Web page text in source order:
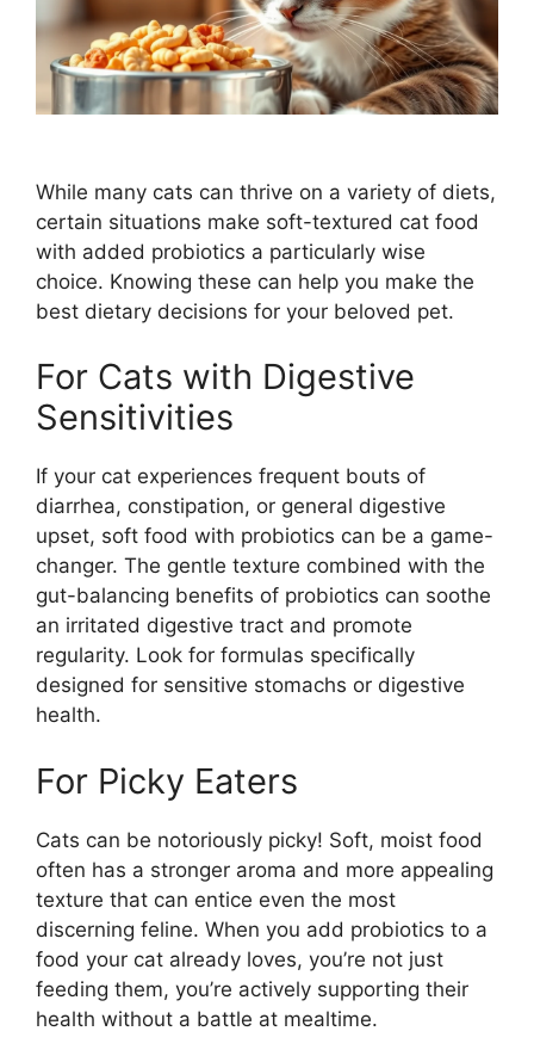
While many cats can thrive on a variety of diets,
certain situations make soft-textured cat food
with added probiotics a particularly wise
choice. Knowing these can help you make the
best dietary decisions for your beloved pet.
For Cats with Digestive
Sensitivities
If your cat experiences frequent bouts of
diarrhea, constipation, or general digestive
upset, soft food with probiotics can be a game-
changer. The gentle texture combined with the
gut-balancing benefits of probiotics can soothe
an irritated digestive tract and promote
regularity. Look for formulas specifically
designed for sensitive stomachs or digestive
health.
For Picky Eaters
Cats can be notoriously picky! Soft, moist food
often has a stronger aroma and more appealing
texture that can entice even the most
discerning feline. When you add probiotics to a
food your cat already loves, you’re not just
feeding them, you’re actively supporting their
health without a battle at mealtime.